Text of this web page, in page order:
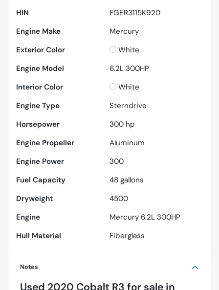
HIN
FGER3115K920
Engine Make
Mercury
Exterior Color
White
Engine Model
6.2L 300HP
Interior Color
White
Engine Type
Sterndrive
Horsepower
300 hp
Engine Propeller
Aluminum
Engine Power
300
Fuel Capacity
48 gallons
Dryweight
4500
Engine
Mercury 6.2L 300HP
Hull Material
Fiberglass
Notes